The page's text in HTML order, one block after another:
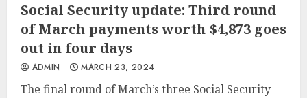
Social Security update: Third round
of March payments worth $4,873 goes
out in four days
ADMIN MARCH 23, 2024
The final round of March’s three Social Security